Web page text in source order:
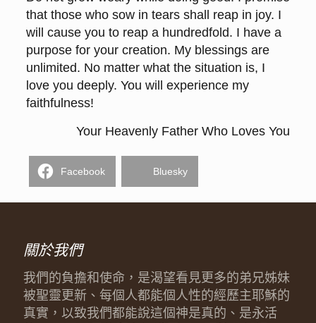
that those who sow in tears shall reap in joy. I
will cause you to reap a hundredfold. I have a
purpose for your creation. My blessings are
unlimited. No matter what the situation is, I
love you deeply. You will experience my
faithfulness!
Your Heavenly Father Who Loves You
Facebook Bluesky
關於我們
我們的負擔和使命，是渴望看見更多的弟兄姊妹
被聖靈更新、每個人都能個人性的經歷主耶穌的
真實，以致我們都能說這個神是真的、是永活